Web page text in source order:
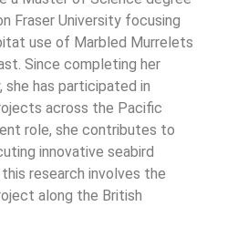
Fraser University focusing
use of Marbled Murrelets
Since completing her
she has participated in
across the Pacific
role, she contributes to
innovative seabird
research involves the
along the British